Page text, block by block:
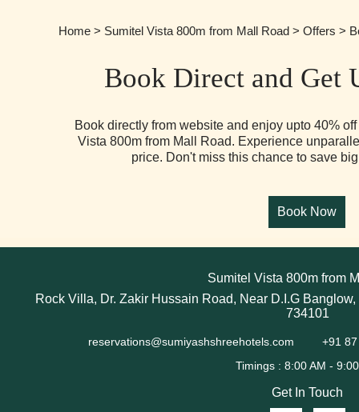
Home> Sumitel Vista 800m from Mall Road> Offers >
Book Direct and Get
Book directly from website and enjoy upto 40%
Vista 800m from Mall Road. Experience
price. Don't miss this chance to save
Sumitel Vista 800m from
Rock Villa, Dr. Zakir Hussain Road, Near D.I.G
734101
reservations@sumiyashshreehotels.com +91
Get In Touch